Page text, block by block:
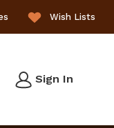
Wish Lists
Sign In